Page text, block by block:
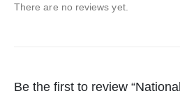
There are no reviews yet.
Be the first to review